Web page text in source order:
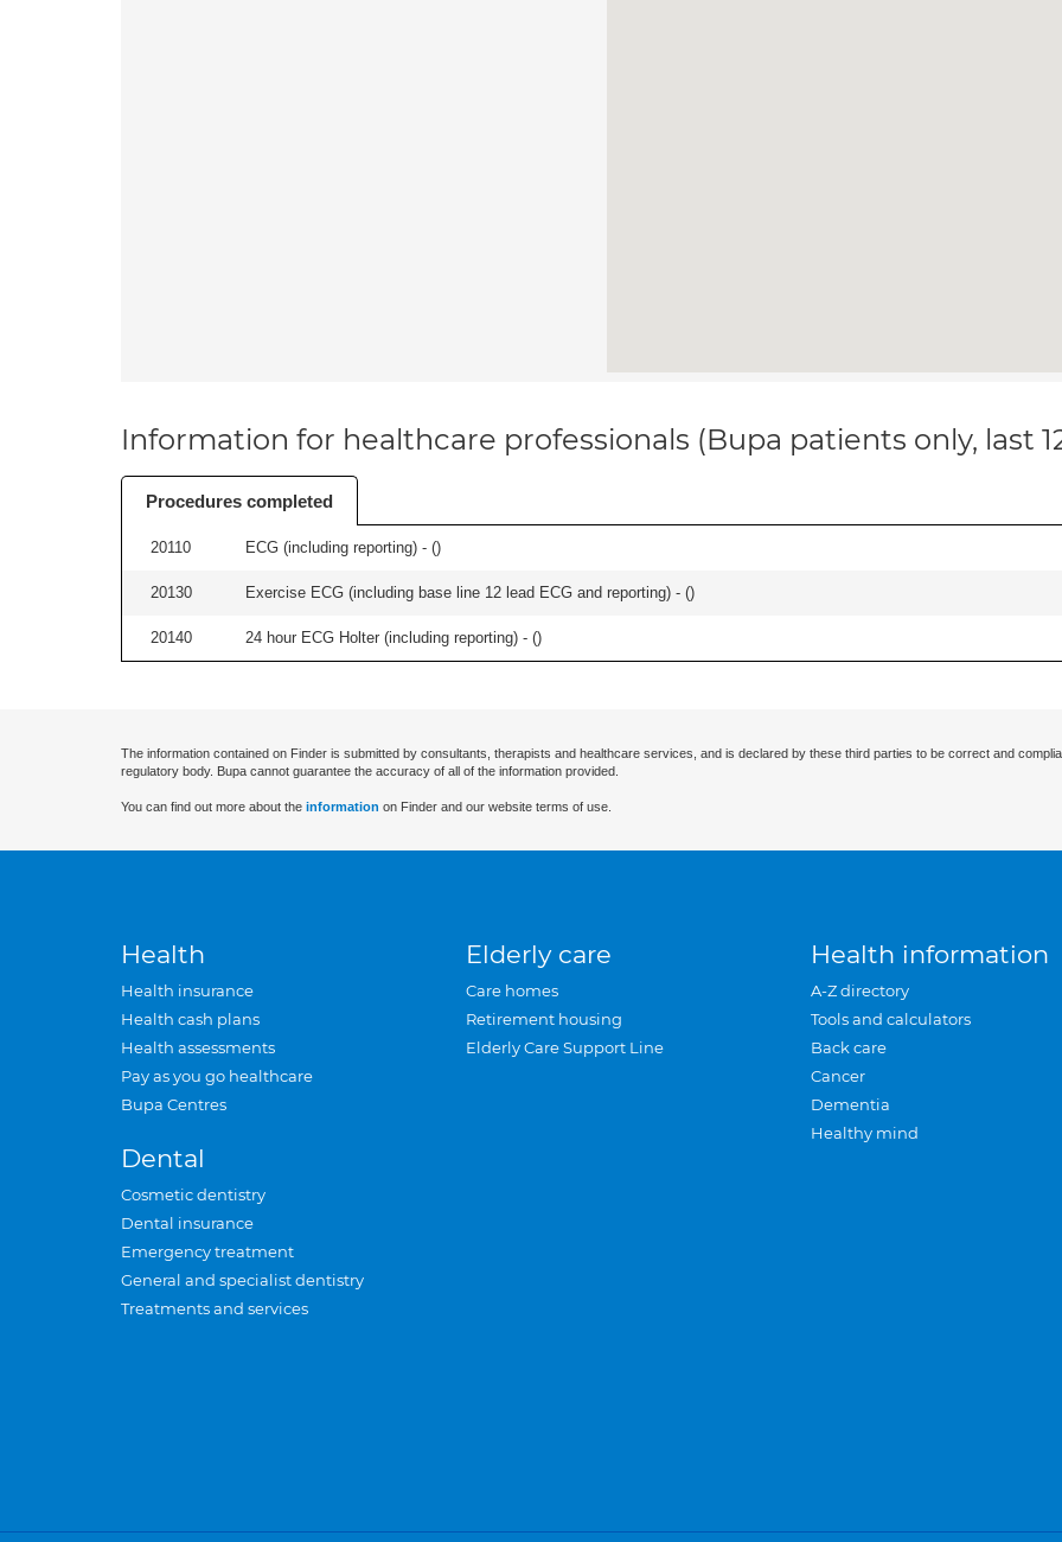
Information for healthcare professionals (Bupa patients only, last
Procedures completed
20110 ECG (including reporting) - ()
20130 Exercise ECG (including base line 12 lead ECG and reporting) - ()
20140 24 hour ECG Holter (including reporting) - ()
The information contained on Finder is submitted by consultants, therapists and healthcare services, and is declared by these third parties to be correct and
regulatory body. Bupa cannot guarantee the accuracy of all of the information provided.
You can find out more about the information on Finder and our website terms of use.
Health
Health insurance
Health cash plans
Health assessments
Pay as you go healthcare
Bupa Centres
Dental
Cosmetic dentistry
Dental insurance
Emergency treatment
General and specialist dentistry
Treatments and services
Elderly care
Care homes
Retirement housing
Elderly Care Support Line
Health information
A-Z directory
Tools and calculators
Back care
Cancer
Dementia
Healthy mind